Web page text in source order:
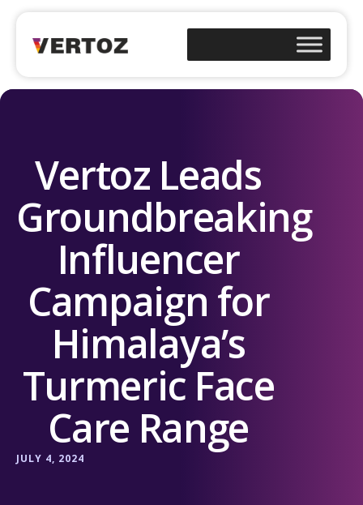
Vertoz Leads
Groundbreaking
Influencer
Campaign for
Himalaya’s
Turmeric Face
Care Range
JULY 4, 2024